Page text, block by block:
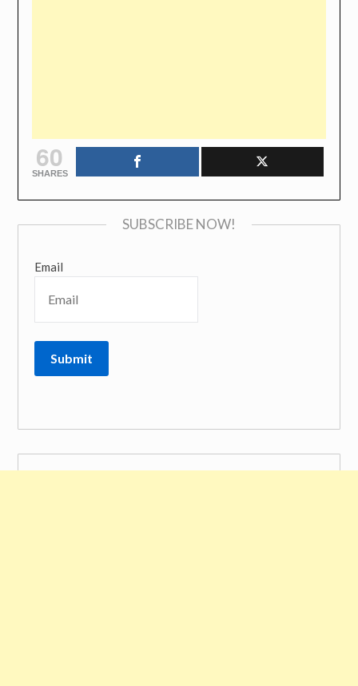
60
SHARES
SUBSCRIBE NOW!
Email